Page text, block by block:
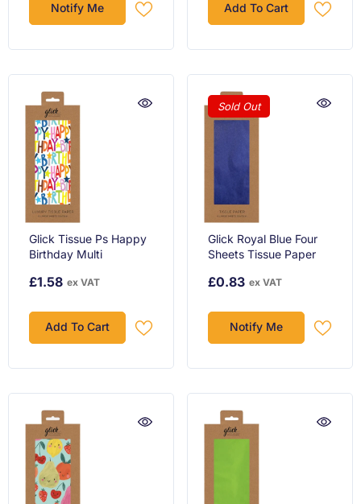
Notify Me Add To Cart
Glick Tissue Ps Happy
Birthday Multi
£1.58 ex VAT
Add To Cart
Sold Out
Glick Royal Blue Four
Sheets Tissue Paper
£0.83 ex VAT
Notify Me